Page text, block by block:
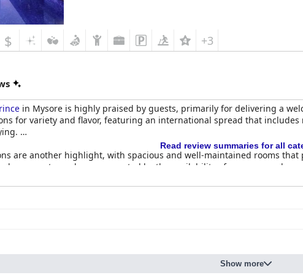
$ +3
in Mysore is highly praised by guests, primarily for delivering a
for variety and flavor, featuring an international spread that
are another highlight, with spacious and well-maintained rooms
serene atmosphere, supported by the availability of room upgrades
is a convenient choice for business travelers, enhancing its appeal.
is a consistent strength of the hotel, extending from rooms to the
enhancing the stay with their courteous and friendly demeanor.
impacting the overall service experience positively.
Read review summaries for all
Show more